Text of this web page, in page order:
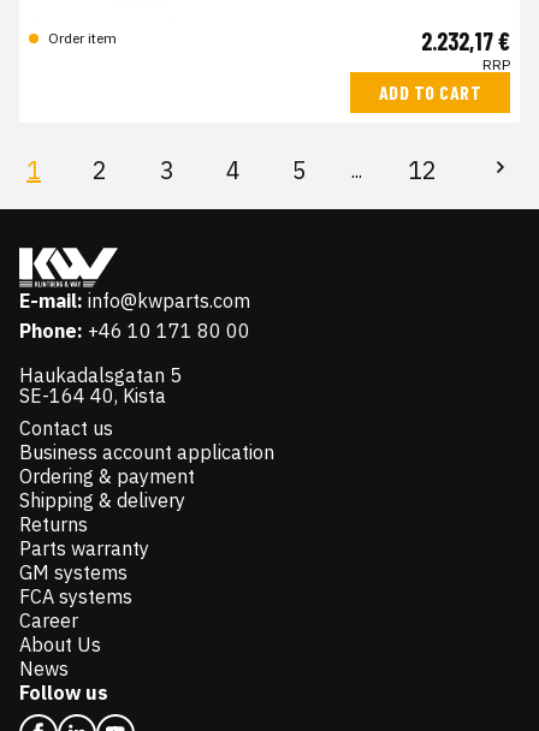
Order item 2.232,17 €
RRP
ADD TO CART
1 2 3 4 5 ... 12
E-mail: info@kwparts.com
Phone: +46 10 171 80 00
Haukadalsgatan 5
SE-164 40, Kista
Contact us
Business account application
Ordering & payment
Shipping & delivery
Returns
Parts warranty
GM systems
FCA systems
Career
About Us
News
Follow us